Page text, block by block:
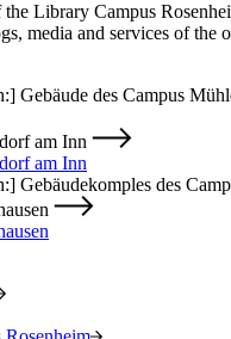
Library Campus
media and services of the
am Inn
am Inn